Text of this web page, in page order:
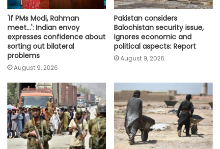
'If PMs Modi, Rahman
meet…': Indian envoy
expresses confidence about
sorting out bilateral
problems
August 9, 2026
Pakistan considers
Balochistan security issue,
ignores economic and
political aspects: Report
August 9, 2026